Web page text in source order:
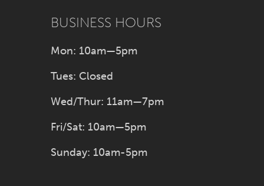
BUSINESS HOURS
Mon: 10am—5pm
Tues: Closed
Wed/Thur: 11am—7pm
Fri/Sat: 10am—5pm
Sunday: 10am-5pm